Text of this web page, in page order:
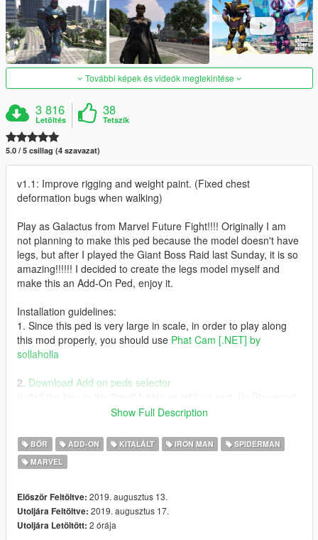
További képek és videók megtekintése
3 816
Letöltés
38
Tetszik
5.0 / 5 csillag (4 szavazat)
v1.1: Improve rigging and weight paint. (Fixed chest
deformation bugs when walking)
Play as Galactus from Marvel Future Fight!!!! Originally I am
not planning to make this ped because the model doesn't have
legs, but after I played the Giant Boss Raid last Sunday, it is so
amazing!!!!!! I decided to create the legs model myself and
make this an Add-On Ped, enjoy it.
Installation guidelines:
1. Since this ped is very large in scale, in order to play along
this mod properly, you should use Phat Cam [.NET] by
sollaholla
2. Download Add on peds selector
3. DownloadThanos Endgame script by JulioNIB
4. Drop the .ini file to scripts\Thanos script files\Suits
Special thanks to Nico3mus for activating my zmodeler3
license in this month.
Show Full Description
BŐR ADD-ON KITALÁLT IRON MAN
SPIDERMAN
MARVEL
Először Feltöltve: 2019. augusztus 13.
Utoljára Feltöltve: 2019. augusztus 17.
Utoljára Letöltött: 2 órája